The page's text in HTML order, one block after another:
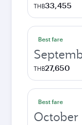
THB33,455
Best fare
THB27,650
Best fare
October